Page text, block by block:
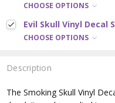
CHOOSE OPTIONS
Evil Skull Vinyl Decal
CHOOSE OPTIONS
Description
The Smoking Skull Vinyl